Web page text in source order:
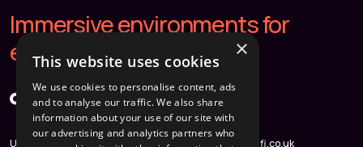
Immersive environments for
extraordinary homes.
Unit 3, Weyvern Park, Old hello@immersifi.co.uk
×
This website uses cookies
We use cookies to personalise content, ads
and to analyse our traffic. We also share
information about your use of our site with
our advertising and analytics partners who